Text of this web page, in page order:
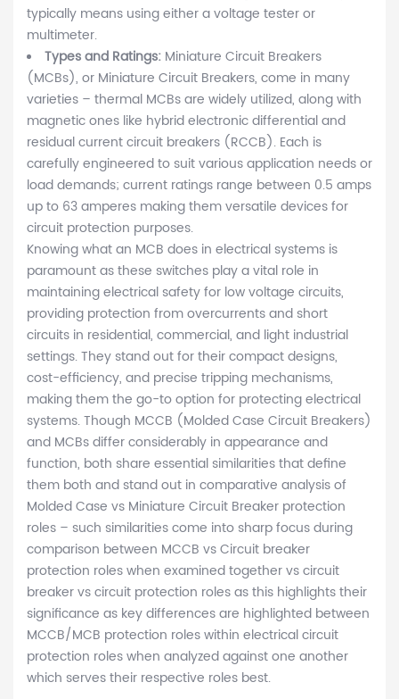
typically means using either a voltage tester or
multimeter.
Types and Ratings: Miniature Circuit Breakers
(MCBs), or Miniature Circuit Breakers, come in many
varieties – thermal MCBs are widely utilized, along with
magnetic ones like hybrid electronic differential and
residual current circuit breakers (RCCB). Each is
carefully engineered to suit various application needs or
load demands; current ratings range between 0.5 amps
up to 63 amperes making them versatile devices for
circuit protection purposes.
Knowing what an MCB does in electrical systems is
paramount as these switches play a vital role in
maintaining electrical safety for low voltage circuits,
providing protection from overcurrents and short
circuits in residential, commercial, and light industrial
settings. They stand out for their compact designs,
cost-efficiency, and precise tripping mechanisms,
making them the go-to option for protecting electrical
systems. Though MCCB (Molded Case Circuit Breakers)
and MCBs differ considerably in appearance and
function, both share essential similarities that define
them both and stand out in comparative analysis of
Molded Case vs Miniature Circuit Breaker protection
roles – such similarities come into sharp focus during
comparison between MCCB vs Circuit breaker
protection roles when examined together vs circuit
breaker vs circuit protection roles as this highlights their
significance as key differences are highlighted between
MCCB/MCB protection roles within electrical circuit
protection roles when analyzed against one another
which serves their respective roles best.